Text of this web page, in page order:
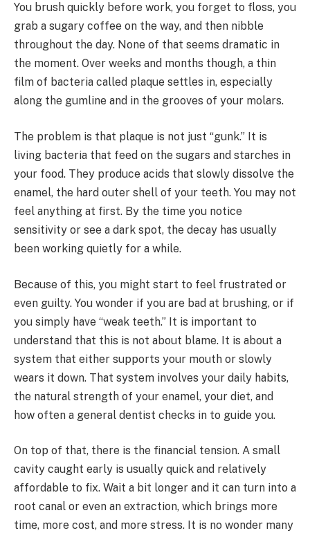
You brush quickly before work, you forget to floss, you
grab a sugary coffee on the way, and then nibble
throughout the day. None of that seems dramatic in
the moment. Over weeks and months though, a thin
film of bacteria called plaque settles in, especially
along the gumline and in the grooves of your molars.
The problem is that plaque is not just “gunk.” It is
living bacteria that feed on the sugars and starches in
your food. They produce acids that slowly dissolve the
enamel, the hard outer shell of your teeth. You may not
feel anything at first. By the time you notice
sensitivity or see a dark spot, the decay has usually
been working quietly for a while.
Because of this, you might start to feel frustrated or
even guilty. You wonder if you are bad at brushing, or if
you simply have “weak teeth.” It is important to
understand that this is not about blame. It is about a
system that either supports your mouth or slowly
wears it down. That system involves your daily habits,
the natural strength of your enamel, your diet, and
how often a general dentist checks in to guide you.
On top of that, there is the financial tension. A small
cavity caught early is usually quick and relatively
affordable to fix. Wait a bit longer and it can turn into a
root canal or even an extraction, which brings more
time, more cost, and more stress. It is no wonder many